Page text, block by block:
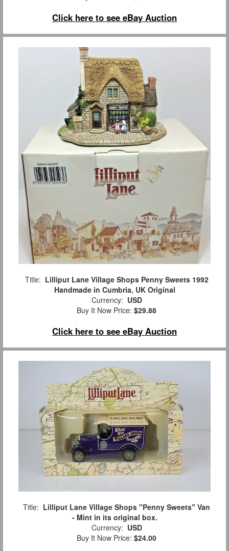
Click here to see eBay Auction
Title: Lilliput Lane Village Shops Penny Sweets 1992
Handmade in Cumbria, UK Original
Currency: USD
Buy It Now Price: $29.88
Click here to see eBay Auction
Title: Lilliput Lane Village Shops "Penny Sweets" Van
- Mint in its original box.
Currency: USD
Buy It Now Price: $24.00